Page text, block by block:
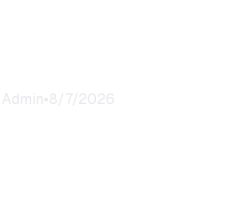
Admin•8/7/2026